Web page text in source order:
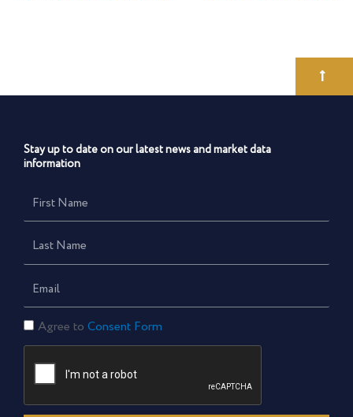
Stay up to date on our latest news and market data
information
First
Name
Last
Name
Email
Consent
Form
Agree to Consent Form